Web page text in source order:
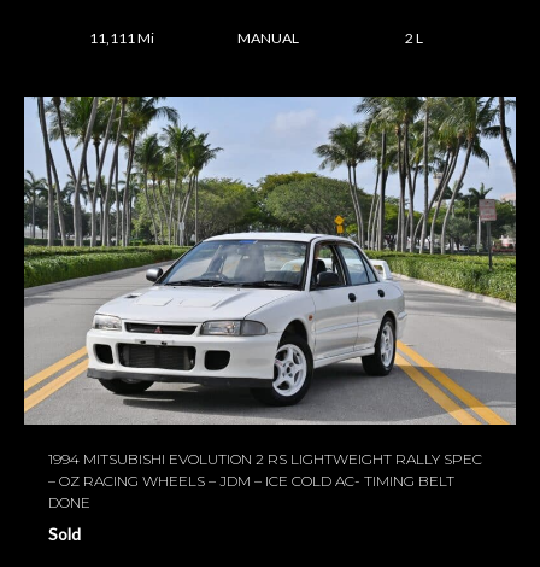
11,111 Mi MANUAL 2 L
1994 MITSUBISHI EVOLUTION 2 RS LIGHTWEIGHT RALLY SPEC
– OZ RACING WHEELS – JDM – ICE COLD AC- TIMING BELT
DONE
Sold